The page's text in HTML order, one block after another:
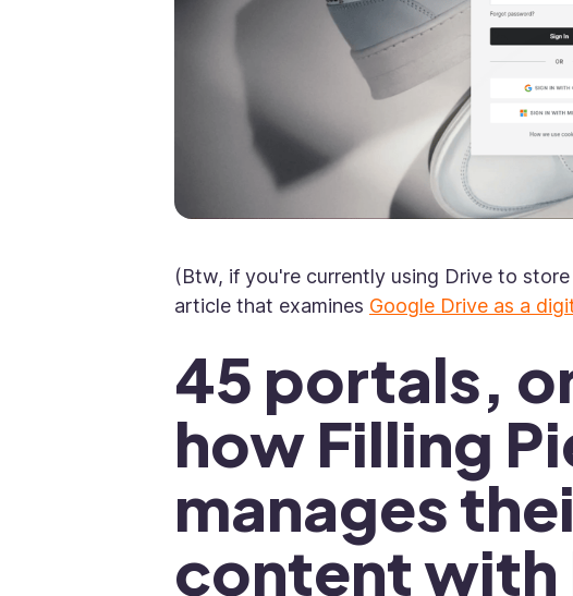
(Btw, if you're currently using Drive to
article that examines Google Drive as a
45 portals,
how Filling
manages
content with